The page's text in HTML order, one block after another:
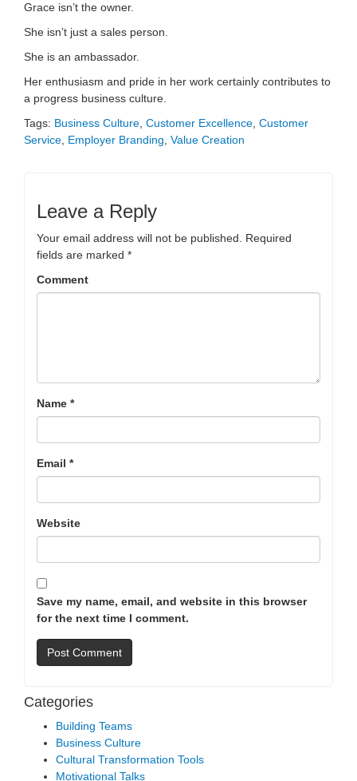
Grace isn’t the owner.
She isn’t just a sales person.
She is an ambassador.
Her enthusiasm and pride in her work certainly contributes to
a progress business culture.
Tags: Business Culture, Customer Excellence, Customer
Service, Employer Branding, Value Creation
Leave a Reply
Your email address will not be published. Required
fields are marked *
Comment
Name *
Email *
Website
Save my name, email, and website in this browser
for the next time I comment.
Categories
Building Teams
Business Culture
Cultural Transformation Tools
Motivational Talks